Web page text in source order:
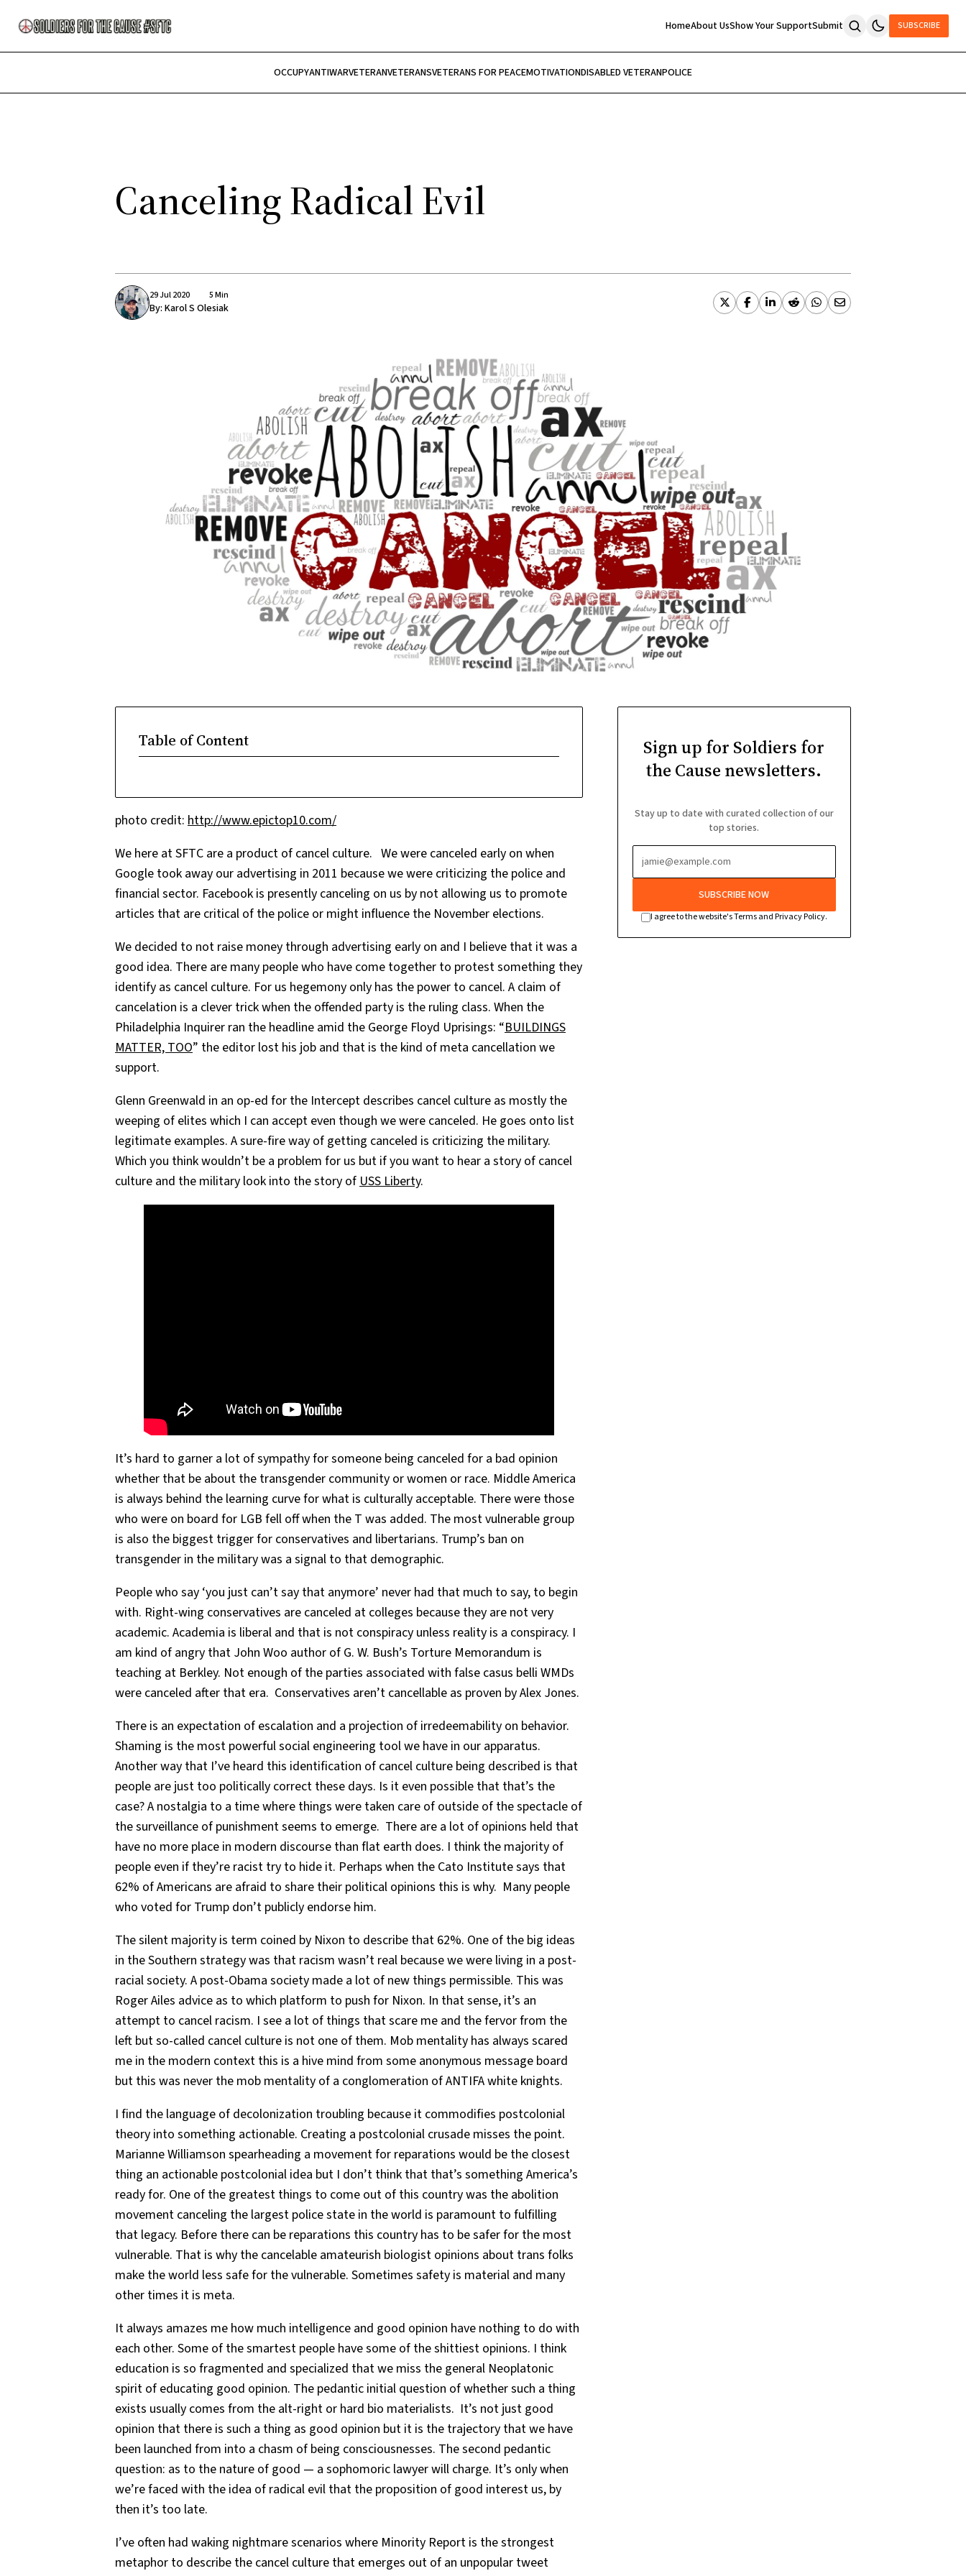
HomeAbout UsShow Your SupportSubmit SUBSCRIBE
OCCUPYANTIWARVETERANVETERANSVETERANS FOR PEACEMOTIVATIONDISABLED VETERANPOLICE
Canceling Radical Evil
29 Jul 2020 5 Min
By: Karol S Olesiak
Table of Content
photo credit: http://www.epictop10.com/
We here at SFTC are a product of cancel culture. We were canceled early on when
Google took away our advertising in 2011 because we were criticizing the police and
financial sector. Facebook is presently canceling on us by not allowing us to promote
articles that are critical of the police or might influence the November elections.
We decided to not raise money through advertising early on and I believe that it was a
good idea. There are many people who have come together to protest something they
identify as cancel culture. For us hegemony only has the power to cancel. A claim of
cancelation is a clever trick when the offended party is the ruling class. When the
Philadelphia Inquirer ran the headline amid the George Floyd Uprisings: “BUILDINGS
MATTER, TOO” the editor lost his job and that is the kind of meta cancellation we
support.
Glenn Greenwald in an op-ed for the Intercept describes cancel culture as mostly the
weeping of elites which I can accept even though we were canceled. He goes onto list
legitimate examples. A sure-fire way of getting canceled is criticizing the military.
Which you think wouldn’t be a problem for us but if you want to hear a story of cancel
culture and the military look into the story ofUSS Liberty.
It’s hard to garner a lot of sympathy for someone being canceled for a bad opinion
whether that be about the transgender community or women or race. Middle America
is always behind the learning curve for what is culturally acceptable. There were those
who were on board for LGB fell off when the T was added. The most vulnerable group
is also the biggest trigger for conservatives and libertarians. Trump’s ban on
transgender in the military was a signal to that demographic.
People who say ‘you just can’t say that anymore’ never had that much to say, to begin
with. Right-wing conservatives are canceled at colleges because they are not very
academic. Academia is liberal and that is not conspiracy unless reality is a conspiracy. I
am kind of angry that John Woo author of G. W. Bush’s Torture Memorandum is
teaching at Berkley. Not enough of the parties associated with false casus belli WMDs
were canceled after that era. Conservatives aren’t cancellable as proven by Alex Jones.
There is an expectation of escalation and a projection of irredeemability on behavior.
Shaming is the most powerful social engineering tool we have in our apparatus.
Another way that I’ve heard this identification of cancel culture being described is that
people are just too politically correct these days. Is it even possible that that’s the
case? A nostalgia to a time where things were taken care of outside of the spectacle of
the surveillance of punishment seems to emerge. There are a lot of opinions held that
have no more place in modern discourse than flat earth does. I think the majority of
people even if they’re racist try to hide it. Perhaps when the Cato Institute says that
62% of Americans are afraid to share their political opinions this is why. Many people
who voted for Trump don’t publicly endorse him.
The silent majority is term coined by Nixon to describe that 62%. One of the big ideas
in the Southern strategy was that racism wasn’t real because we were living in a post-
racial society. A post-Obama society made a lot of new things permissible. This was
Roger Ailes advice as to which platform to push for Nixon. In that sense, it’s an
attempt to cancel racism. I see a lot of things that scare me and the fervor from the
left but so-called cancel culture is not one of them. Mob mentality has always scared
me in the modern context this is a hive mind from some anonymous message board
but this was never the mob mentality of a conglomeration of ANTIFA white knights.
I find the language of decolonization troubling because it commodifies postcolonial
theory into something actionable. Creating a postcolonial crusade misses the point.
Marianne Williamson spearheading a movement for reparations would be the closest
thing an actionable postcolonial idea but I don’t think that that’s something America’s
ready for. One of the greatest things to come out of this country was the abolition
movement canceling the largest police state in the world is paramount to fulfilling
that legacy. Before there can be reparations this country has to be safer for the most
vulnerable. That is why the cancelable amateurish biologist opinions about trans folks
make the world less safe for the vulnerable. Sometimes safety is material and many
other times it is meta.
It always amazes me how much intelligence and good opinion have nothing to do with
each other. Some of the smartest people have some of the shittiest opinions. I think
education is so fragmented and specialized that we miss the general Neoplatonic
spirit of educating good opinion. The pedantic initial question of whether such a thing
exists usually comes from the alt-right or hard bio materialists. It’s not just good
opinion that there is such a thing as good opinion but it is the trajectory that we have
been launched from into a chasm of being consciousnesses. The second pedantic
question: as to the nature of good — a sophomoric lawyer will charge. It’s only when
we’re faced with the idea of radical evil that the proposition of good interest us, by
then it’s too late.
I’ve often had waking nightmare scenarios where Minority Report is the strongest
metaphor to describe the cancel culture that emerges out of an unpopular tweet
Sign up for Soldiers for
the Cause newsletters.
Stay up to date with curated collection of our
top stories.
SUBSCRIBE NOW
I agree to the website's Terms and Privacy Policy.